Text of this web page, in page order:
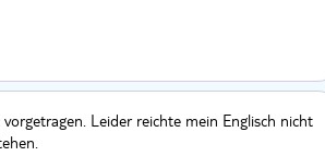
Leider reichte mein Englisch nicht